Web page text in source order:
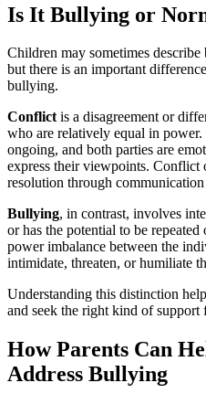
Is It Bullying or
Children may sometimes
but there is an important
bullying.
Conflictis a disagreement or
who are relatively equal in
ongoing, and both parties are
express their viewpoints. Conflict
resolution through
Bullying, in contrast, involves
or has the potential to be
power imbalance between the
intimidate, threaten, or humiliate
Understanding this distinction
and seek the right kind of support
How Parents Can
Address Bullying